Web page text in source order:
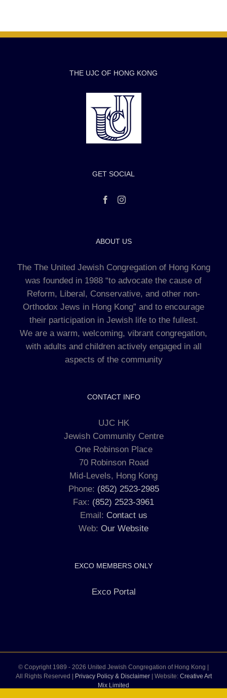
THE UJC OF HONG KONG
GET SOCIAL
ABOUT US
The The United Jewish Congregation of Hong Kong
was founded in 1988 “to advocate the cause of
Reform, Liberal, Conservative, and other non-
Orthodox Jews in Hong Kong” and to encourage
their participation in Jewish life to the fullest.
We are a warm, welcoming, vibrant congregation,
with adults and children actively engaged in all
aspects of the community
CONTACT INFO
UJC HK
Jewish Community Centre
One Robinson Place
70 Robinson Road
Mid-Levels, Hong Kong
Phone: (852) 2523-2985
Fax: (852) 2523-3961
Email: Contact us
Web: Our Website
EXCO MEMBERS ONLY
Exco Portal
© Copyright 1989 - 2026 United Jewish Congregation of Hong Kong |
All Rights Reserved | Privacy Policy & Disclaimer| Website: Creative Art
Mix Limited